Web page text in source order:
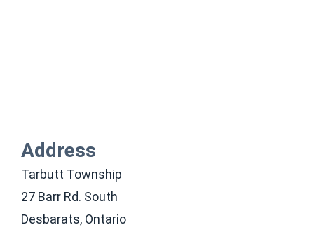
Address
Tarbutt Township
27 Barr Rd. South
Desbarats, Ontario